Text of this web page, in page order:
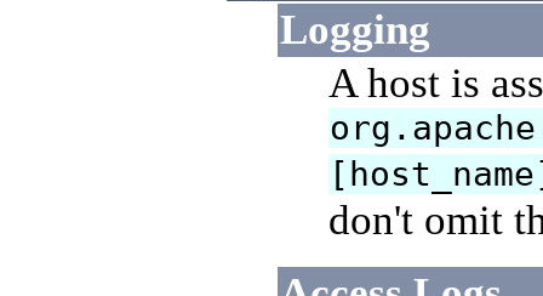
Logging
A host is
don't omit